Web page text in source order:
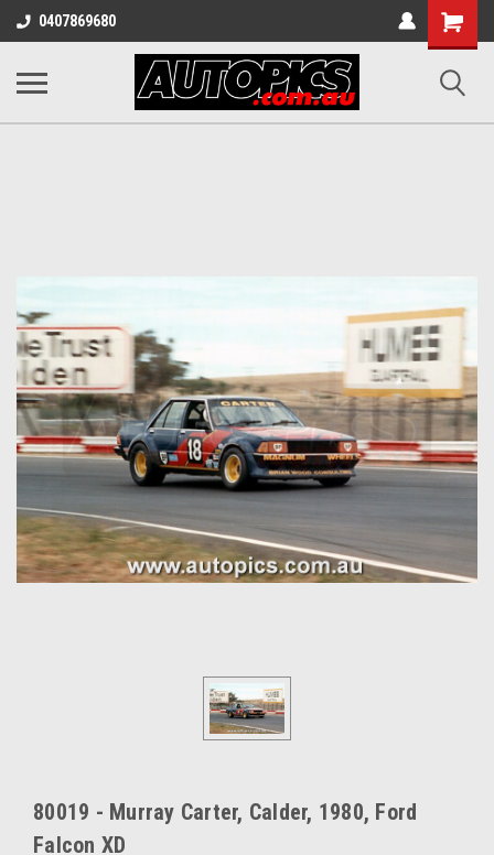
0407869680
Shopping
Cart
80019 - Murray Carter, Calder, 1980, Ford
Falcon XD